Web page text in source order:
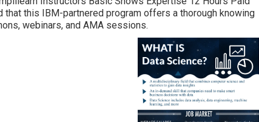
this IBM-partnered program offers a thorough knowing
webinars, and AMA sessions.